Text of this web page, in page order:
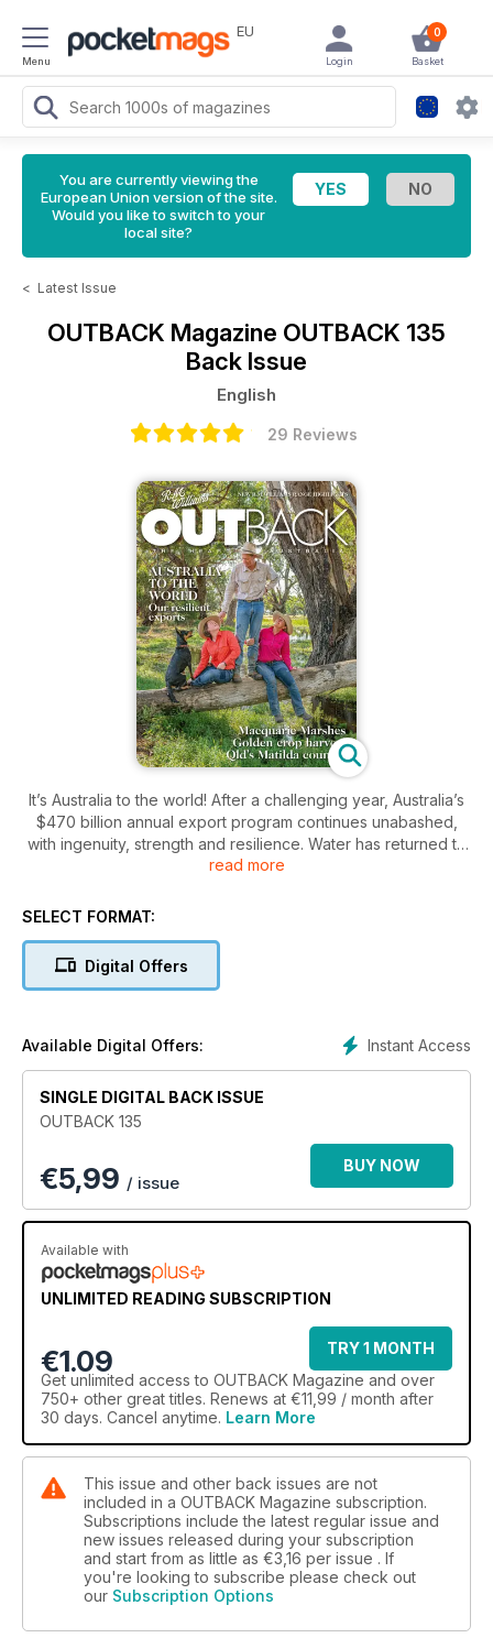
Menu
EU 0
Basket
Login
You are currently viewing the
European Union version of the site.
Would you like to switch to your
local site?
< Latest Issue
OUTBACK Magazine OUTBACK 135
Back Issue
English
29 Reviews
It’s Australia to the world! After a challenging year, Australia’s
$470 billion annual export program continues unabashed,
with ingenuity, strength and resilience. Water has returned to
the Macquarie Marshes after years of drought and
country’ come for the tourist attractions but leave enthralled
excellent season has seen producers across the country,
working around the clock, on an impressive golden harvest.
read more
SELECT FORMAT:
Digital Offers
Instant Access
Available Digital Offers:
SINGLE DIGITAL BACK ISSUE
OUTBACK 135
€5,99 / issue
BUY NOW
Available with
UNLIMITED READING SUBSCRIPTION
€1.09
TRY 1 MONTH
Get unlimited access to OUTBACK Magazine and over
750+ other great titles. Renews at €11,99 / month after
30 days. Cancel anytime. Learn More
This issue and other back issues are not
included in a OUTBACK Magazine subscription.
Subscriptions include the latest regular issue and
new issues released during your subscription
and start from as little as €3,16 per issue . If
you're looking to subscribe please check out
our Subscription Options